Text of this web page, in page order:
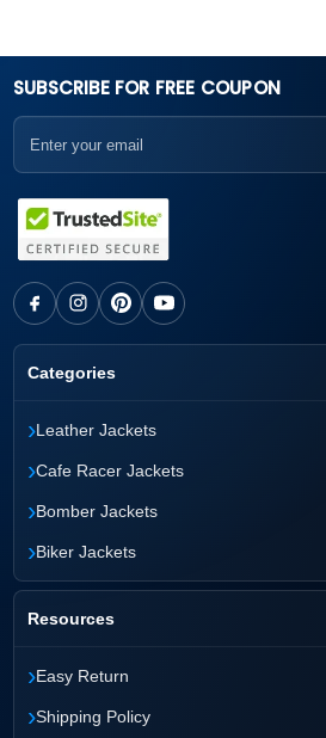
SUBSCRIBE FOR FREE COUPON
Categories
›Leather Jackets
›Cafe Racer Jackets
›Bomber Jackets
›Biker Jackets
Resources
›Easy Return
›Shipping Policy